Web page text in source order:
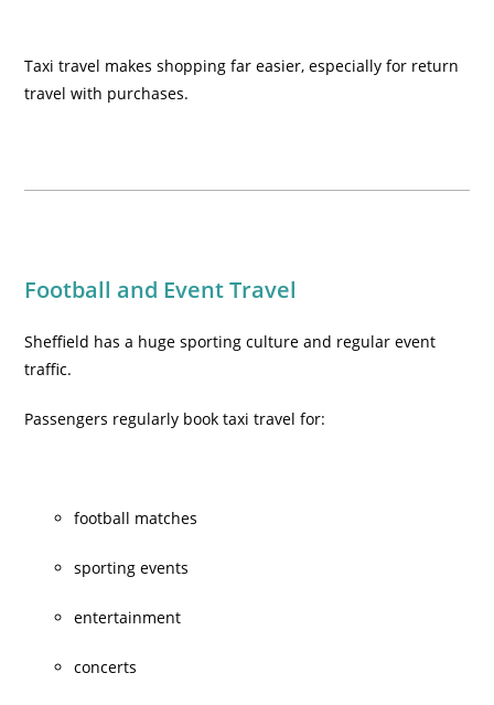
Taxi travel makes shopping far easier, especially for return
travel with purchases.
Football and Event Travel
Sheffield has a huge sporting culture and regular event
traffic.
Passengers regularly book taxi travel for:
football matches
sporting events
entertainment
concerts